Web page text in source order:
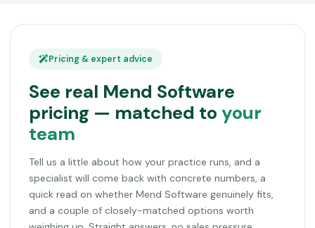
Pricing & expert advice
See real Mend Software
pricing — matched to your
team
Tell us a little about how your practice runs, and a
specialist will come back with concrete numbers, a
quick read on whether Mend Software genuinely fits,
and a couple of closely-matched options worth